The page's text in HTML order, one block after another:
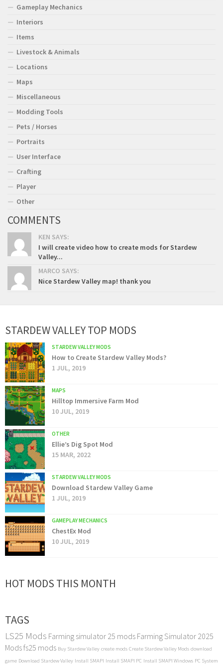
Gameplay Mechanics
Interiors
Items
Livestock & Animals
Locations
Maps
Miscellaneous
Modding Tools
Pets / Horses
Portraits
User Interface
Crafting
Player
Other
COMMENTS
KEN SAYS:
I will create video how to create mods for Stardew
Valley...
MARCO SAYS:
Nice Stardew Valley map! thank you
STARDEW VALLEY TOP MODS
STARDEW VALLEY MODS
How to Create Stardew Valley Mods?
1 JUL, 2019
MAPS
Hilltop Immersive Farm Mod
10 JUL, 2019
OTHER
Ellie’s Dig Spot Mod
15 MAR, 2022
STARDEW VALLEY MODS
Download Stardew Valley Game
1 JUL, 2019
GAMEPLAY MECHANICS
ChestEx Mod
10 JUL, 2019
HOT MODS THIS MONTH
TAGS
LS25 Mods Farming simulator 25 mods Farming Simulator 2025
Modsfs25 mods Buy Stardew Valley create mods Create Stardew Valley Mods download
game Download Stardew Valley Install SMAPI Install SMAPI PC Install SMAPI Windows PC System